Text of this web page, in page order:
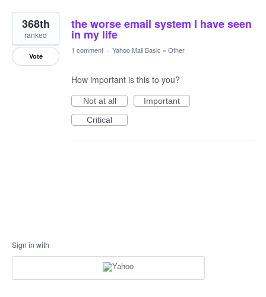
the worse email system I have seen
in my life
368th
ranked
Vote
1 comment · Yahoo Mail Basic » Other
How important is this to you?
Not at all
Important
Critical
Sign in with